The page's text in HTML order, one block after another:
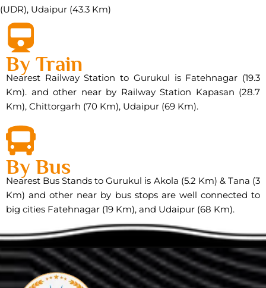
(UDR), Udaipur (43.3 Km)
By Train
Nearest Railway Station to Gurukul is Fatehnagar (19.3
Km). and other near by Railway Station Kapasan (28.7
Km), Chittorgarh (70 Km), Udaipur (69 Km).
By Bus
Nearest Bus Stands to Gurukul is Akola (5.2 Km) & Tana (3
Km) and other near by bus stops are well connected to
big cities Fatehnagar (19 Km), and Udaipur (68 Km).